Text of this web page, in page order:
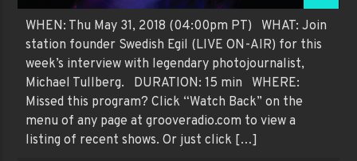
WHEN: Thu May 31, 2018 (04:00pm PT) WHAT: Join
station founder Swedish Egil (LIVE ON-AIR) for this
week’s interview with legendary photojournalist,
Michael Tullberg. DURATION: 15 min WHERE:
Missed this program? Click “Watch Back” on the
menu of any page at grooveradio.com to view a
listing of recent shows. Or just click […]